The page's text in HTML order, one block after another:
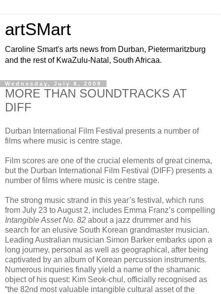
artSMart
Caroline Smart's arts news from Durban, Pietermaritzburg
and the rest of KwaZulu-Natal, South Africaa.
Wednesday, July 8, 2009
MORE THAN SOUNDTRACKS AT
DIFF
Durban International Film Festival presents a number of
films where music is centre stage.
Film scores are one of the crucial elements of great cinema,
but the Durban International Film Festival (DIFF) presents a
number of films where music is centre stage.
The strong music strand in this year’s festival, which runs
from July 23 to August 2, includes Emma Franz’s compelling
Intangible Asset No. 82 about a jazz drummer and his
search for an elusive South Korean grandmaster musician.
Leading Australian musician Simon Barker embarks upon a
long journey, personal as well as geographical, after being
captivated by an album of Korean percussion instruments.
Numerous inquiries finally yield a name of the shamanic
object of his quest: Kim Seok-chul, officially recognised as
“the 82nd most valuable intangible cultural asset of the